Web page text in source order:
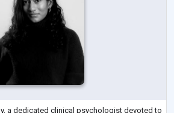
a dedicated clinical psychologist devoted to